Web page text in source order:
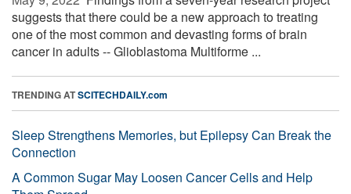
suggests that there could be a new approach to treating
one of the most common and devasting forms of brain
cancer in adults -- Glioblastoma Multiforme ...
TRENDING ATSCITECHDAILY.com
Sleep Strengthens Memories, but Epilepsy Can Break the
Connection
A Common Sugar May Loosen Cancer Cells and Help